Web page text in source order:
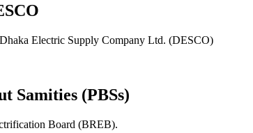
Electric Supply Company Ltd. (DESCO)
Samities (PBSs)
Board (BREB).